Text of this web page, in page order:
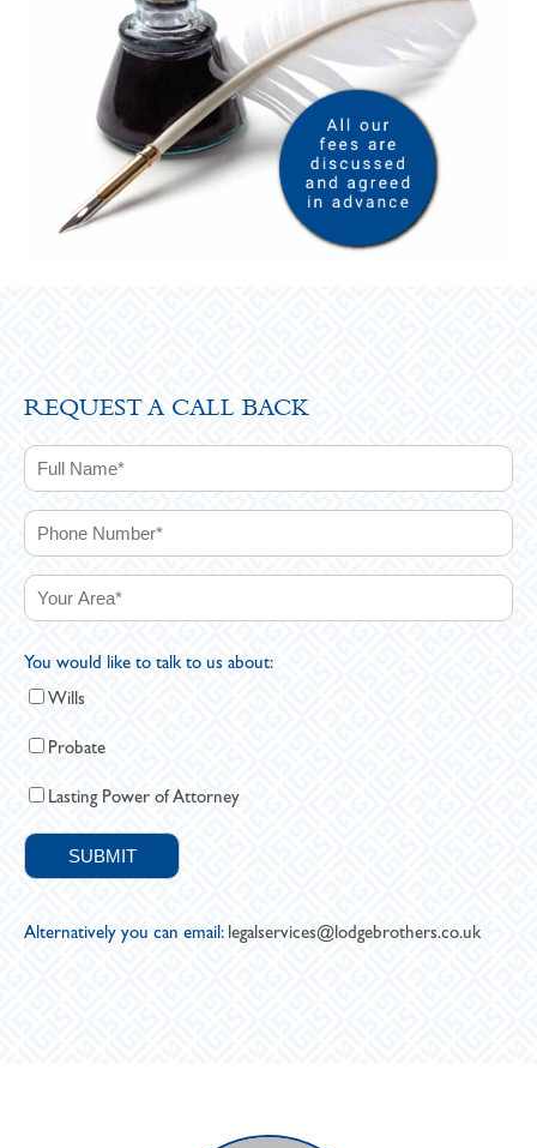
REQUEST A CALL BACK
You would like to talk to us about:
Wills
Probate
Lasting Power of Attorney
Alternatively you can email: legalservices@lodgebrothers.co.uk